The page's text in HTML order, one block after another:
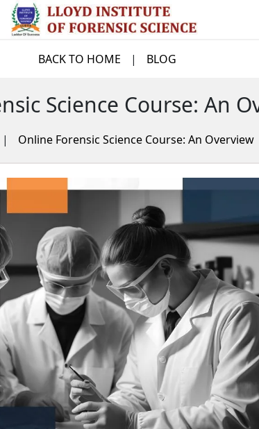
BACK TO HOME | BLOG
Science Course: An
| Online Forensic Science Course: An Overview